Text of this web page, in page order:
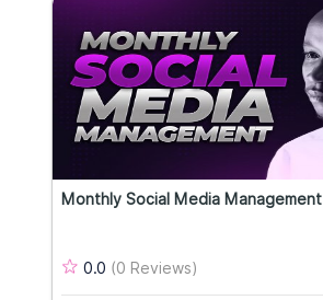
Monthly Social Media Management
0.0 (0 Reviews)